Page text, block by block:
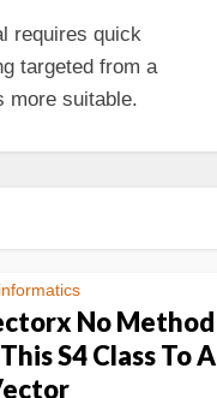
requires quick
targeted from a
more suitable.
No Method
S4 Class To A